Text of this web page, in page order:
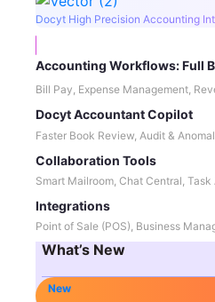
Docyt High Precision Accounting
Accounting Workflows: Full
Bill Pay, Expense Management,
Docyt Accountant Copilot
Faster Book Review, Audit &
Collaboration Tools
Smart Mailroom, Chat Central, Task
Integrations
Point of Sale (POS), Business
What’s New
New